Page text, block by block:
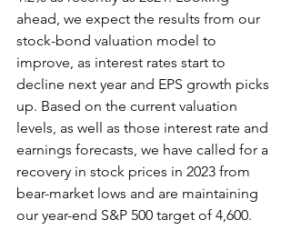
ahead, we expect the results from our
stock-bond valuation model to
improve, as interest rates start to
decline next year and EPS growth picks
up. Based on the current valuation
levels, as well as those interest rate and
earnings forecasts, we have called for a
recovery in stock prices in 2023 from
bear-market lows and are maintaining
our year-end S&P 500 target of 4,600.